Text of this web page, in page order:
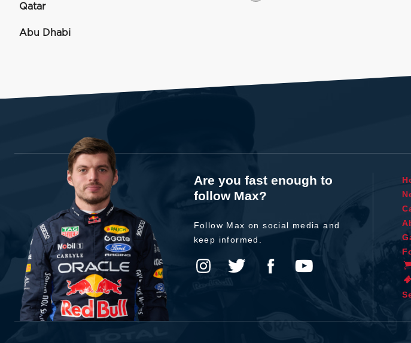
Qatar
Abu Dhabi
Are you fast enough to
follow Max?
Follow Max on social media and
keep informed.